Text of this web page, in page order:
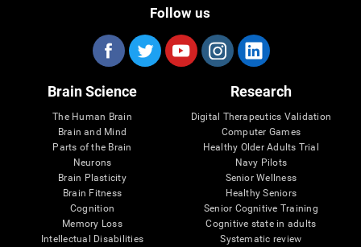
Follow us
Brain Science
The Human Brain
Brain and Mind
Parts of the Brain
Neurons
Brain Plasticity
Brain Fitness
Cognition
Memory Loss
Intellectual Disabilities
Research
Digital Therapeutics Validation
Computer Games
Healthy Older Adults Trial
Navy Pilots
Senior Wellness
Healthy Seniors
Senior Cognitive Training
Cognitive state in adults
Systematic review